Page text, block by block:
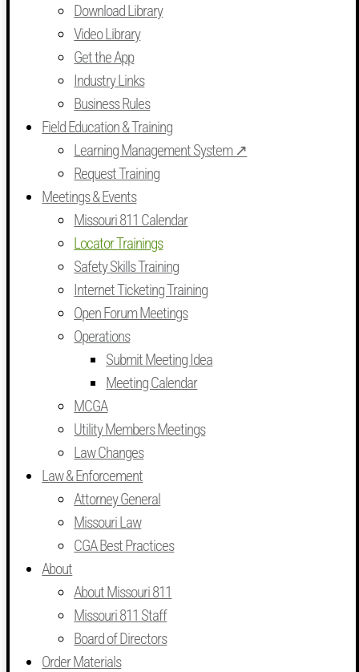
Download Library
Video Library
Get the App
Industry Links
Business Rules
Field Education & Training
Learning Management System ↗
Request Training
Meetings & Events
Missouri 811 Calendar
Locator Trainings
Safety Skills Training
Internet Ticketing Training
Open Forum Meetings
Operations
Submit Meeting Idea
Meeting Calendar
MCGA
Utility Members Meetings
Law Changes
Law & Enforcement
Attorney General
Missouri Law
CGA Best Practices
About
About Missouri 811
Missouri 811 Staff
Board of Directors
Order Materials